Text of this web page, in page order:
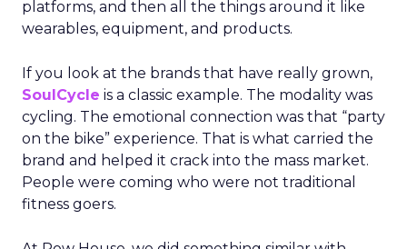
platforms, and then all the things around it like
wearables, equipment, and products.
If you look at the brands that have really grown,
SoulCycle is a classic example. The modality was
cycling. The emotional connection was that “party
on the bike” experience. That is what carried the
brand and helped it crack into the mass market.
People were coming who were not traditional
fitness goers.